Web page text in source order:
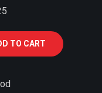
TO CART